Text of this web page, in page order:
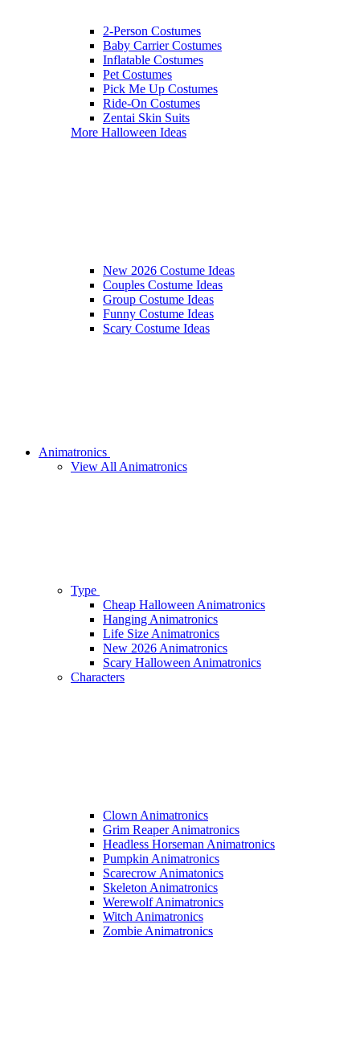
2-Person Costumes
Baby Carrier Costumes
Inflatable Costumes
Pet Costumes
Pick Me Up Costumes
Ride-On Costumes
Zentai Skin Suits
More Halloween Ideas
New 2026 Costume Ideas
Couples Costume Ideas
Group Costume Ideas
Funny Costume Ideas
Scary Costume Ideas
Animatronics
View All Animatronics
Type
Cheap Halloween Animatronics
Hanging Animatronics
Life Size Animatronics
New 2026 Animatronics
Scary Halloween Animatronics
Characters
Clown Animatronics
Grim Reaper Animatronics
Headless Horseman Animatronics
Pumpkin Animatronics
Scarecrow Animatonics
Skeleton Animatronics
Werewolf Animatronics
Witch Animatronics
Zombie Animatronics